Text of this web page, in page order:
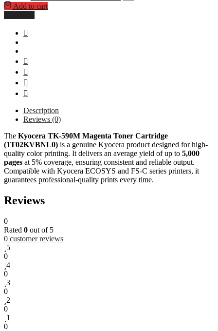
Add to cart
Description
Reviews (0)
The Kyocera TK-590M Magenta Toner Cartridge
(1T02KVBNL0) is a genuine Kyocera product designed for high-
quality color printing. It delivers an average yield of up to 5,000
pages at 5% coverage, ensuring consistent and reliable output.
Compatible with Kyocera ECOSYS and FS-C series printers, it
guarantees professional-quality prints every time.
Reviews
0
Rated 0 out of 5
0 customer reviews
5
0
4
0
3
0
2
0
1
0